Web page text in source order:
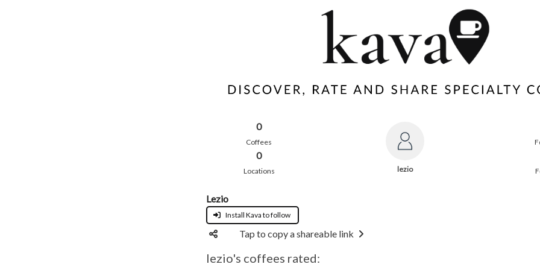
0
Coffees
0
Locations lezio
Lezio
Install Kava to follow
Tap to copy a shareable link
lezio's coffees rated: